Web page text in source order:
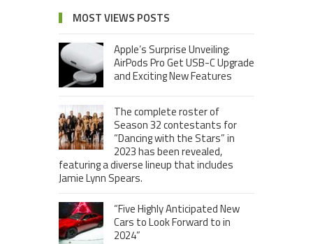
MOST VIEWS POSTS
Apple’s Surprise Unveiling:
AirPods Pro Get USB-C Upgrade
and Exciting New Features
The complete roster of
Season 32 contestants for
“Dancing with the Stars” in
2023 has been revealed,
featuring a diverse lineup that includes
Jamie Lynn Spears.
“Five Highly Anticipated New
Cars to Look Forward to in
2024”